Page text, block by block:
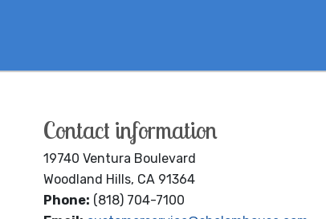
Contact information
19740 Ventura Boulevard
Woodland Hills, CA 91364
Phone: (818) 704-7100